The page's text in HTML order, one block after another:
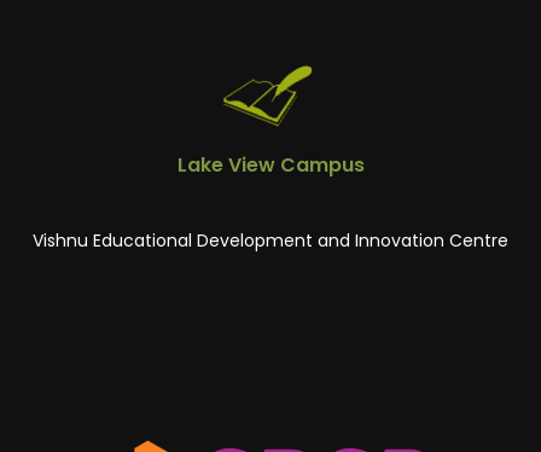
Lake View Campus
Vishnu Educational Development and Innovation Centre